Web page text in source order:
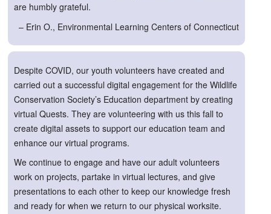
are humbly grateful.
– Erin O., Environmental Learning Centers of Connecticut
Despite COVID, our youth volunteers have created and
carried out a successful digital engagement for the Wildlife
Conservation Society’s Education department by creating
virtual Quests. They are volunteering with us this fall to
create digital assets to support our education team and
enhance our virtual programs.
We continue to engage and have our adult volunteers
work on projects, partake in virtual lectures, and give
presentations to each other to keep our knowledge fresh
and ready for when we return to our physical worksite.